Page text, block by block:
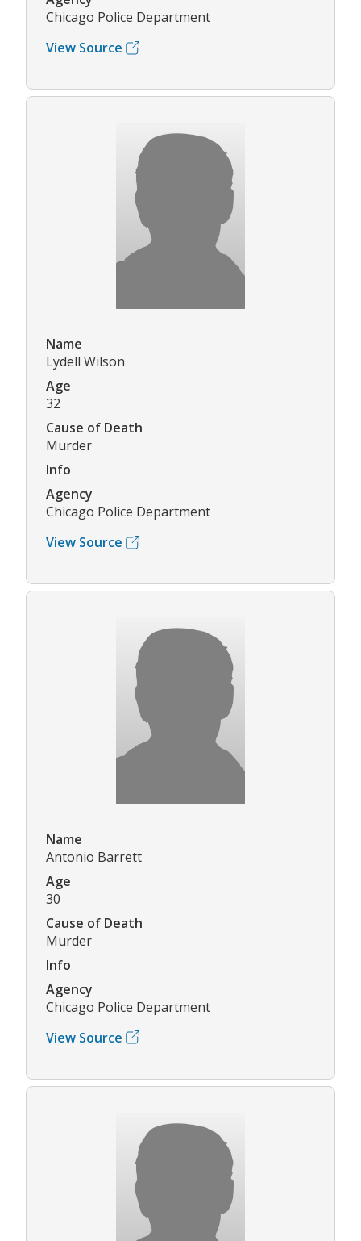
Chicago Police Department
View Source
Name
Lydell Wilson
Age
32
Cause of Death
Murder
Info
Agency
Chicago Police Department
View Source
Name
Antonio Barrett
Age
30
Cause of Death
Murder
Info
Agency
Chicago Police Department
View Source